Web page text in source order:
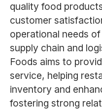
quality food
customer
operational needs
supply chain and
Foods aims to
service, helping
inventory and
fostering strong